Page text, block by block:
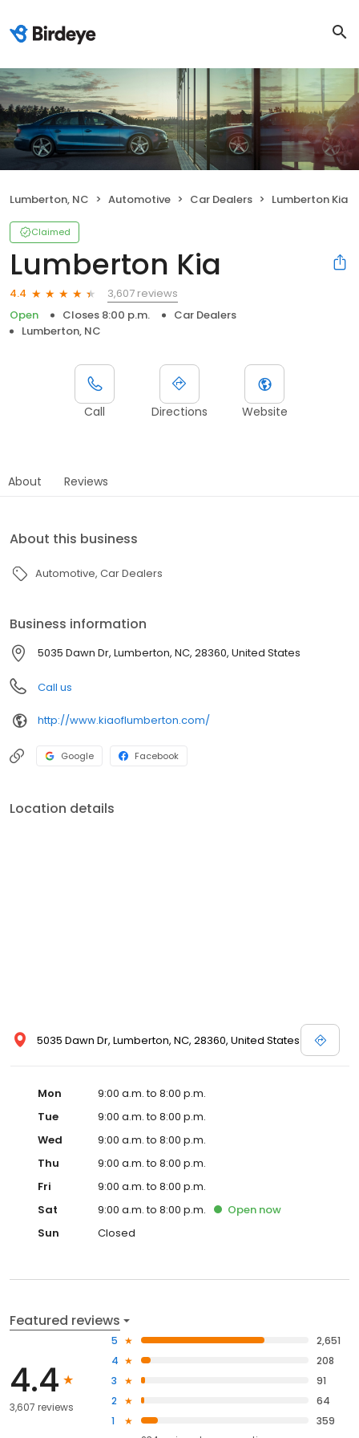
Lumberton, NC Automotive Car Dealers Lumberton Kia
Claimed
Lumberton Kia
4.4
3,607 reviews
Open
Closes 8:00 p.m.
Car Dealers
Lumberton, NC
Call Directions Website
About Reviews
About this business
Automotive Car Dealers
Business information
5035 Dawn Dr, Lumberton, NC, 28360, United States
Call us
http://www.kiaoflumberton.com/
Google Facebook
Location details
5035 Dawn Dr, Lumberton, NC, 28360, United States
Mon
9:00 a.m. to 8:00 p.m.
Tue
9:00 a.m. to 8:00 p.m.
Wed
9:00 a.m. to 8:00 p.m.
Thu
9:00 a.m. to 8:00 p.m.
Fri
9:00 a.m. to 8:00 p.m.
Sat
9:00 a.m. to 8:00 p.m. Open now
Sun
Closed
Featured reviews
4.4
3,607 reviews
5
2,651
4
208
3
91
2
64
1
359